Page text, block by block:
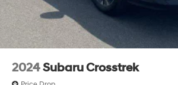
2024Subaru Crosstrek